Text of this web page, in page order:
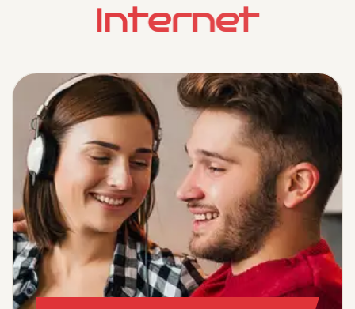
Internet